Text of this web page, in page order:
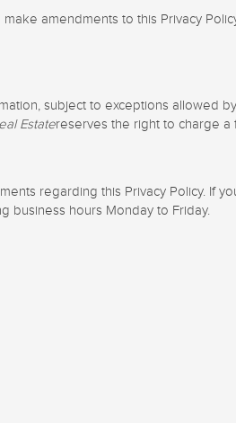
amendments to this Privacy
subject to exceptions allowed
Estatereserves the right to charge
regarding this Privacy Policy. If
business hours Monday to Friday.